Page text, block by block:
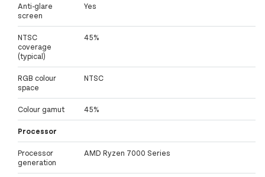
Anti-glare
screen
Yes
NTSC
coverage
(typical)
45%
RGB colour
space
NTSC
Colour gamut 45%
Processor
Processor
generation
AMD Ryzen 7000 Series